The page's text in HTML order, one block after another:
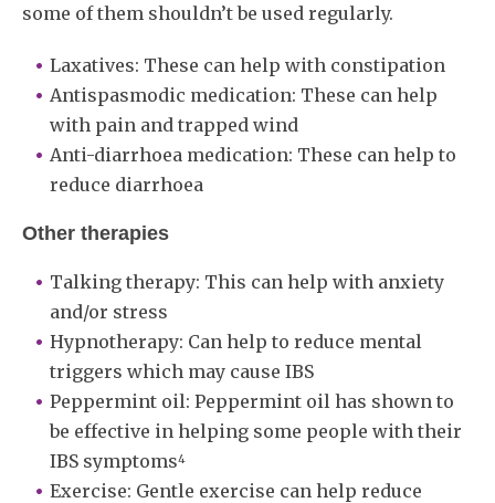
some of them shouldn’t be used regularly.
Laxatives: These can help with constipation
Antispasmodic medication: These can help
with pain and trapped wind
Anti-diarrhoea medication: These can help to
reduce diarrhoea
Other therapies
Talking therapy: This can help with anxiety
and/or stress
Hypnotherapy: Can help to reduce mental
triggers which may cause IBS
Peppermint oil: Peppermint oil has shown to
be effective in helping some people with their
IBS symptoms4
Exercise: Gentle exercise can help reduce